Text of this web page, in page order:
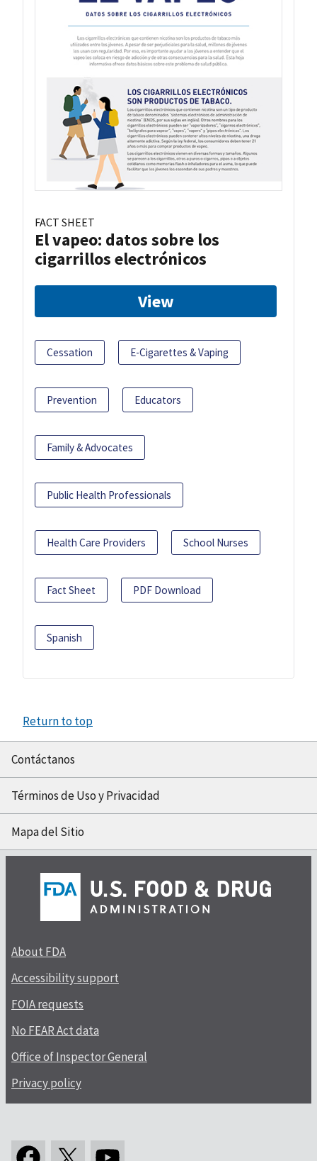
FACT SHEET
El vapeo: datos sobre los
cigarrillos electrónicos
View
Cessation E-Cigarettes & Vaping
Prevention Educators
Family & Advocates
Public Health Professionals
Health Care Providers School Nurses
Fact Sheet PDF Download
Spanish
Return to top
Contáctanos
Términos de Uso y Privacidad
Mapa del Sitio
About FDA
Accessibility support
FOIA requests
No FEAR Act data
Office of Inspector General
Privacy policy